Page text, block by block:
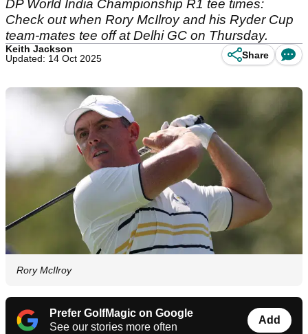
DP World India Championship R1 tee times:
Check out when Rory McIlroy and his Ryder Cup
team-mates tee off at Delhi GC on Thursday.
Keith Jackson
Updated: 14 Oct 2025
Share
Rory McIlroy
Prefer GolfMagic on Google
See our stories more often
Add